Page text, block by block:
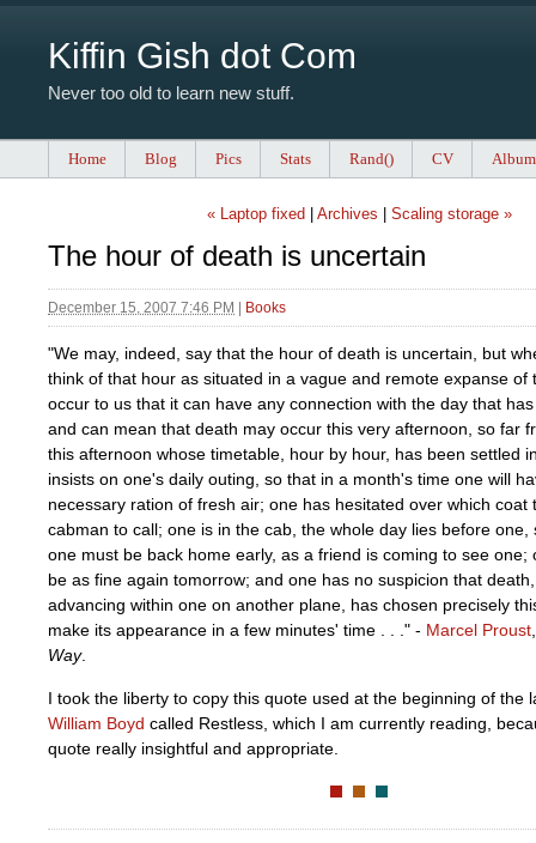
Kiffin Gish dot Com
Never too old to learn new stuff.
Home Blog Pics Stats Rand() CV
« Laptop fixed Archives Scaling storage »
The hour of death is uncertain
December 15, 2007 7:46 PM Books
"We may, indeed, say that the hour of death is uncertain, but
think of that hour as situated in a vague and remote expanse of
occur to us that it can have any connection with the day that
and can mean that death may occur this very afternoon, so far
this afternoon whose timetable, hour by hour, has been settled
insists on one's daily outing, so that in a month's time one will
necessary ration of fresh air; one has hesitated over which coat
cabman to call; one is in the cab, the whole day lies before one,
one must be back home early, as a friend is coming to see one;
be as fine again tomorrow; and one has no suspicion that
advancing within one on another plane, has chosen precisely
make its appearance in a few minutes' time . . ." - Marcel Proust
Way.
I took the liberty to copy this quote used at the beginning of the
William Boyd called Restless, which I am currently reading,
quote really insightful and appropriate.